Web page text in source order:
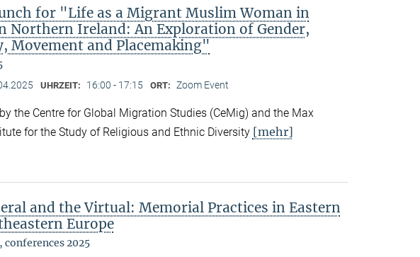
for "Life as a Migrant Muslim Woman in
Northern Ireland: An Exploration of Gender,
Movement and Placemaking"
UHRZEIT: 16:00 - 17:15 ORT: Zoom Event
the Centre for Global Migration Studies (CeMig) and the Max
for the Study of Religious and Ethnic Diversity [mehr]
and the Virtual: Memorial Practices in Eastern
Europe
conferences 2025